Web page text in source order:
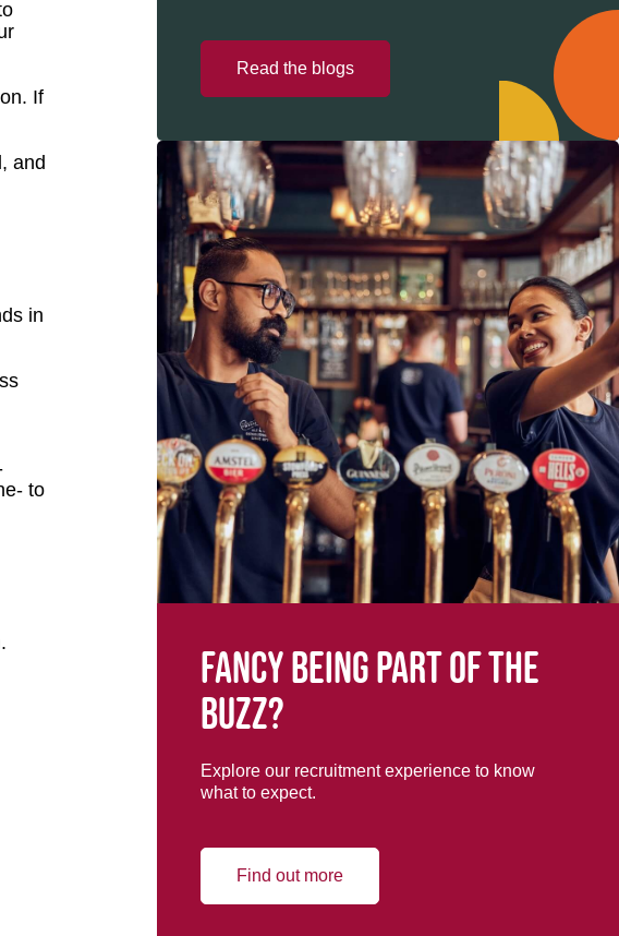
If
and
in
to
Read the blogs
Fancy being part of the
buzz?
Explore our recruitment experience to know
what to expect.
Find out more